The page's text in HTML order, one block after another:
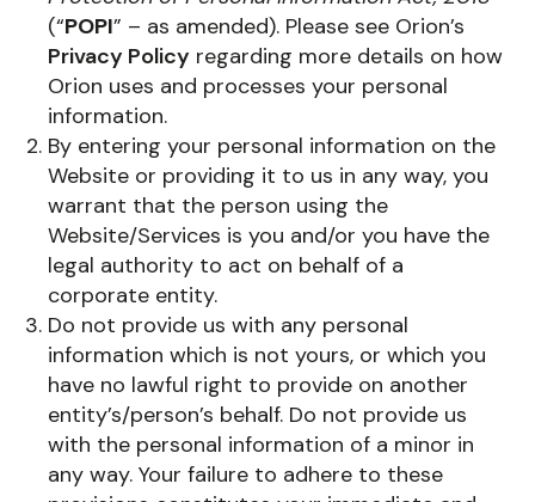
(“POPI” – as amended). Please see Orion’s
Privacy Policy regarding more details on how
Orion uses and processes your personal
information.
By entering your personal information on the
Website or providing it to us in any way, you
warrant that the person using the
Website/Services is you and/or you have the
legal authority to act on behalf of a
corporate entity.
Do not provide us with any personal
information which is not yours, or which you
have no lawful right to provide on another
entity’s/person’s behalf. Do not provide us
with the personal information of a minor in
any way. Your failure to adhere to these